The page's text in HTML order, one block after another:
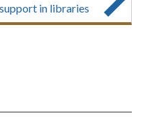
in libraries